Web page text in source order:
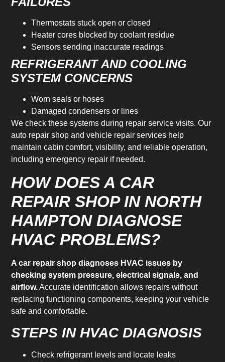
Thermostats stuck open or closed
Heater cores blocked by coolant residue
Sensors sending inaccurate readings
REFRIGERANT AND COOLING
SYSTEM CONCERNS
Worn seals or hoses
Damaged condensers or lines
We check these systems during repair service visits. Our
auto repair shop and vehicle repair services help
maintain cabin comfort, visibility, and reliable operation,
including emergency repair if needed.
HOW DOES A CAR
REPAIR SHOP IN NORTH
HAMPTON DIAGNOSE
HVAC PROBLEMS?
A car repair shop diagnoses HVAC issues by
checking system pressure, electrical signals, and
airflow.Accurate identification allows repairs without
replacing functioning components, keeping your vehicle
safe and comfortable.
STEPS IN HVAC DIAGNOSIS
Check refrigerant levels and locate leaks